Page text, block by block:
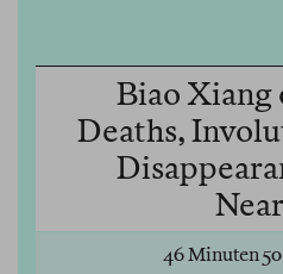
Biao Xiang
Deaths,
46 Minuten